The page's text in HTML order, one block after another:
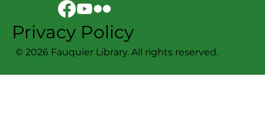
© 2026 Fauquier Library. All rights reserved.
Privacy Policy